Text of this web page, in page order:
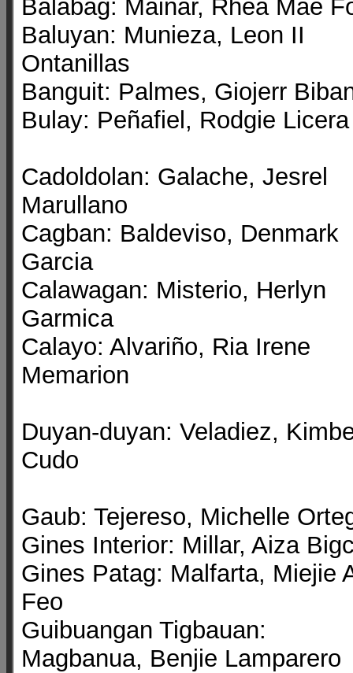
Balabag: Mainar, Rhea Mae
Baluyan: Munieza, Leon II
Ontanillas
Banguit: Palmes, Giojerr
Bulay: Peñafiel, Rodgie Licera
Cadoldolan: Galache, Jesrel
Marullano
Cagban: Baldeviso, Denmark
Garcia
Calawagan: Misterio, Herlyn
Garmica
Calayo: Alvariño, Ria Irene
Memarion
Duyan-duyan: Veladiez,
Cudo
Gaub: Tejereso, Michelle
Gines Interior: Millar, Aiza
Gines Patag: Malfarta, Miejie
Feo
Guibuangan Tigbauan:
Magbanua, Benjie Lamparero